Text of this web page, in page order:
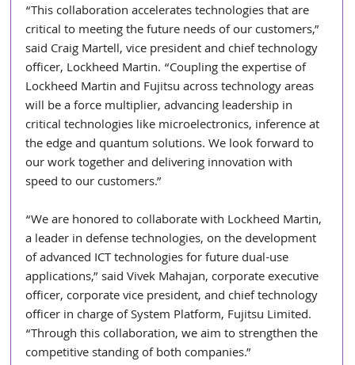
“This collaboration accelerates technologies that are
critical to meeting the future needs of our customers,”
said Craig Martell, vice president and chief technology
officer, Lockheed Martin. “Coupling the expertise of
Lockheed Martin and Fujitsu across technology areas
will be a force multiplier, advancing leadership in
critical technologies like microelectronics, inference at
the edge and quantum solutions. We look forward to
our work together and delivering innovation with
speed to our customers.”
“We are honored to collaborate with Lockheed Martin,
a leader in defense technologies, on the development
of advanced ICT technologies for future dual-use
applications,” said Vivek Mahajan, corporate executive
officer, corporate vice president, and chief technology
officer in charge of System Platform, Fujitsu Limited.
“Through this collaboration, we aim to strengthen the
competitive standing of both companies.”